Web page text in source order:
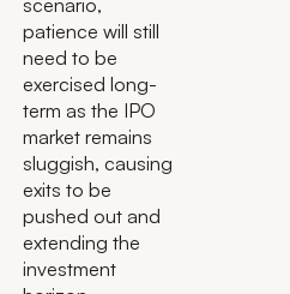
scenario,
patience will still
need to be
exercised long-
term as the IPO
market remains
sluggish, causing
exits to be
pushed out and
extending the
investment